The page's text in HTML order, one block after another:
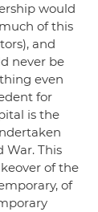
would
of this
and
never be
even
for
is the
War. This
of the
of